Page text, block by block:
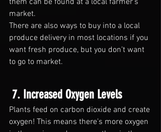
market.
There are also ways to buy into a local
produce delivery in most locations if you
want fresh produce, but you don’t want
to go to market.
7. Increased Oxygen Levels
Plants feed on carbon dioxide and create
oxygen! This means there’s more oxygen